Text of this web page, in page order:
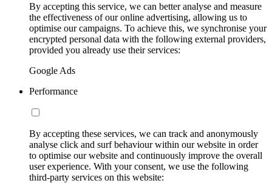
By accepting this service, we can better analyse and measure
the effectiveness of our online advertising, allowing us to
optimise our campaigns. To achieve this, we synchronise your
encrypted personal data with the following external providers,
provided you already use their services:
Google Ads
Performance
By accepting these services, we can track and anonymously
analyse click and surf behaviour within our website in order
to optimise our website and continuously improve the overall
user experience. With your consent, we use the following
third-party services on this website: